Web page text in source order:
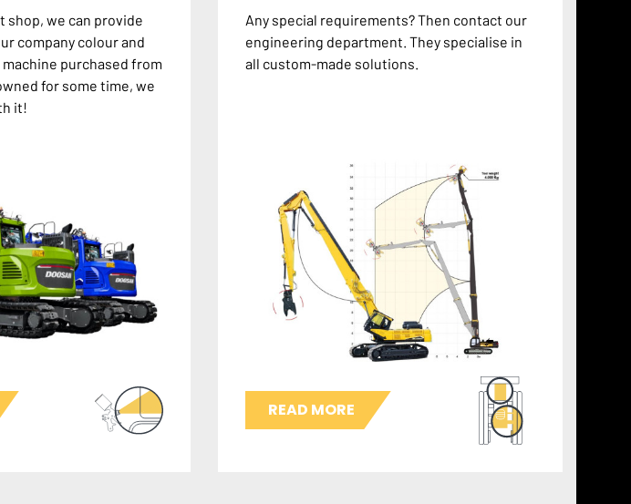
shop, we can provide
company colour and
purchased from
for some time, we
it!
Any special requirements? Then contact our
engineering department. They specialise in
all custom-made solutions.
READ MORE